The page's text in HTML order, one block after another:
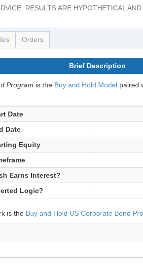
RESULTS ARE HYPOTHETICAL
Orders
Brief Description
Program is the Buy and Hold Modelpaired
Date
Date
Equity
Earns Interest?
Logic?
is the Buy and Hold US Corporate Bond